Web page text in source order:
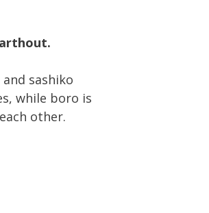
sashiko
while boro is
other.